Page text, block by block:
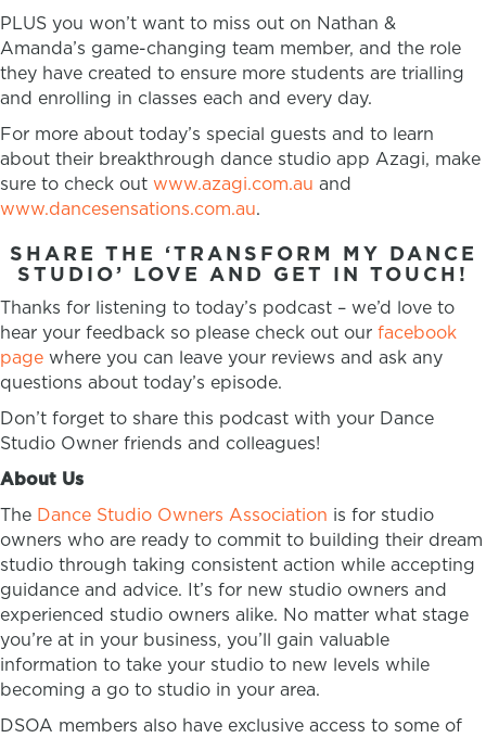
PLUS you won’t want to miss out on Nathan &
Amanda’s game-changing team member, and the role
they have created to ensure more students are trialling
and enrolling in classes each and every day.
For more about today’s special guests and to learn
about their breakthrough dance studio app Azagi, make
sure to check out www.azagi.com.au and
www.dancesensations.com.au.
SHARE THE ‘TRANSFORM MY DANCE
STUDIO’ LOVE AND GET IN TOUCH!
Thanks for listening to today’s podcast – we’d love to
hear your feedback so please check out our facebook
page where you can leave your reviews and ask any
questions about today’s episode.
Don’t forget to share this podcast with your Dance
Studio Owner friends and colleagues!
About Us
The Dance Studio Owners Association is for studio
owners who are ready to commit to building their dream
studio through taking consistent action while accepting
guidance and advice. It’s for new studio owners and
experienced studio owners alike. No matter what stage
you’re at in your business, you’ll gain valuable
information to take your studio to new levels while
becoming a go to studio in your area.
DSOA members also have exclusive access to some of